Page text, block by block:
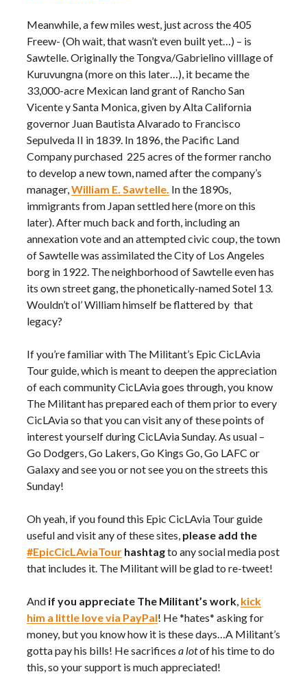
Meanwhile, a few miles west, just across the 405
Freew- (Oh wait, that wasn’t even built yet…) – is
Sawtelle. Originally the Tongva/Gabrielino villlage of
Kuruvungna (more on this later…), it became the
33,000-acre Mexican land grant of Rancho San
Vicente y Santa Monica, given by Alta California
governor Juan Bautista Alvarado to Francisco
Sepulveda II in 1839. In 1896, the Pacific Land
Company purchased 225 acres of the former rancho
to develop a new town, named after the company’s
manager,William E. Sawtelle. In the 1890s,
immigrants from Japan settled here (more on this
later). After much back and forth, including an
annexation vote and an attempted civic coup, the town
of Sawtelle was assimilated the City of Los Angeles
borg in 1922. The neighborhood of Sawtelle even has
its own street gang, the phonetically-named Sotel 13.
Wouldn’t ol’ William himself be flattered by that
legacy?
If you’re familiar with The Militant’s Epic CicLAvia
Tour guide, which is meant to deepen the appreciation
of each community CicLAvia goes through, you know
The Militant has prepared each of them prior to every
CicLAvia so that you can visit any of these points of
interest yourself during CicLAvia Sunday. As usual –
Go Dodgers, Go Lakers, Go Kings Go, Go LAFC or
Galaxy and see you or not see you on the streets this
Sunday!
Oh yeah, if you found this Epic CicLAvia Tour guide
useful and visit any of these sites, please add the
#EpicCicLAviaTour hashtagto any social media post
that includes it. The Militant will be glad to re-tweet!
And if you appreciate The Militant’s work, kick
him a little love via PayPal! He *hates* asking for
money, but you know how it is these days…A Militant’s
gotta pay his bills! He sacrifices a lotof his time to do
this, so your support is much appreciated!